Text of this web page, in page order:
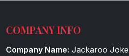
COMPANY INFO
Company Name: Jackaroo